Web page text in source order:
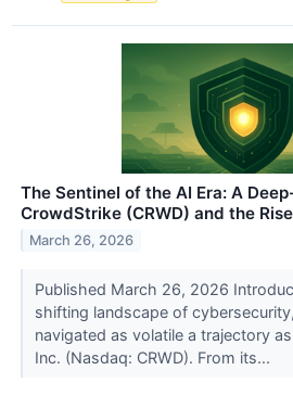
The Sentinel of the AI Era: A
CrowdStrike (CRWD) and the
March 26, 2026
Published March 26, 2026
shifting landscape of
navigated as volatile a trajectory
Inc. (Nasdaq: CRWD). From its...